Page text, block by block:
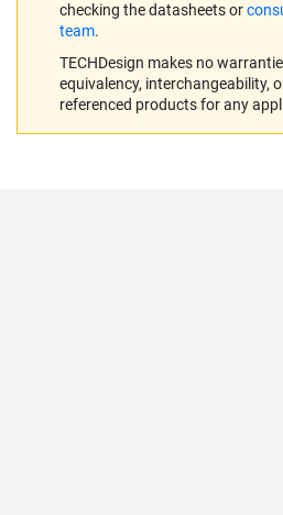
checking the datasheets or
team.
TECHDesign makes no
equivalency, interchangeability,
referenced products for any